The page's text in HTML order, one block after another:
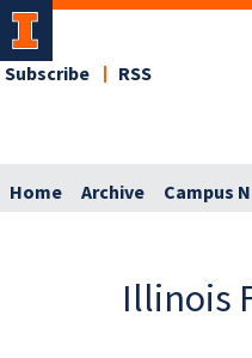
Subscribe RSS
Home Archive Campus
Illinois